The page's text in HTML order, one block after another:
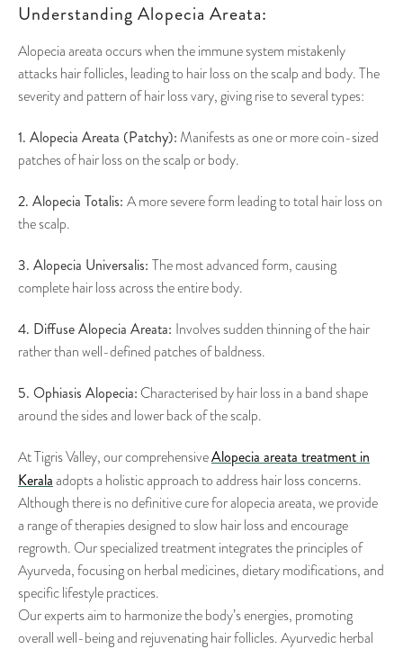
Understanding Alopecia Areata:
Alopecia areata occurs when the immune system mistakenly
attacks hair follicles, leading to hair loss on the scalp and body. The
severity and pattern of hair loss vary, giving rise to several types:
1. Alopecia Areata (Patchy):Manifests as one or more coin-sized
patches of hair loss on the scalp or body.
2. Alopecia Totalis: A more severe form leading to total hair loss on
the scalp.
3. Alopecia Universalis: The most advanced form, causing
complete hair loss across the entire body.
4. Diffuse Alopecia Areata: Involves sudden thinning of the hair
rather than well-defined patches of baldness.
5. Ophiasis Alopecia: Characterised by hair loss in a band shape
around the sides and lower back of the scalp.
At Tigris Valley, our comprehensiveAlopecia areata treatment in
Keralaadopts a holistic approach to address hair loss concerns.
Although there is no definitive cure for alopecia areata, we provide
a range of therapies designed to slow hair loss and encourage
regrowth. Our specialized treatment integrates the principles of
Ayurveda, focusing on herbal medicines, dietary modifications, and
specific lifestyle practices.
Our experts aim to harmonize the body’s energies, promoting
overall well-being and rejuvenating hair follicles. Ayurvedic herbal